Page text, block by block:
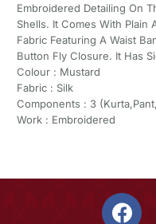
Embroidered Detailing On
Shells. It Comes With Plain
Fabric Featuring A Waist
Button Fly Closure. It Has
Colour : Mustard
Fabric : Silk
Components : 3
Work : Embroidered